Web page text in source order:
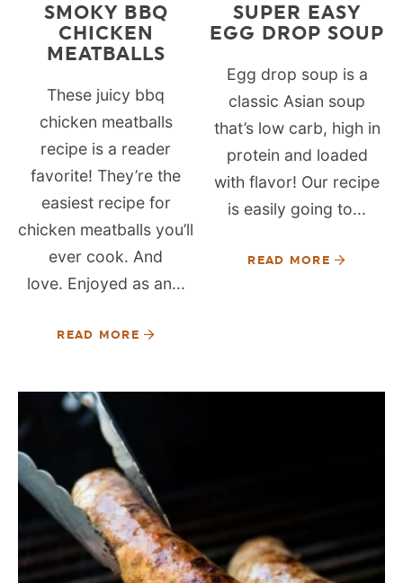
SMOKY BBQ
CHICKEN
MEATBALLS
These juicy bbq
chicken meatballs
recipe is a reader
favorite! They’re the
easiest recipe for
chicken meatballs you’ll
ever cook. And
love. Enjoyed as an...
READ MORE
SUPER EASY
EGG DROP SOUP
Egg drop soup is a
classic Asian soup
that’s low carb, high in
protein and loaded
with flavor! Our recipe
is easily going to...
READ MORE